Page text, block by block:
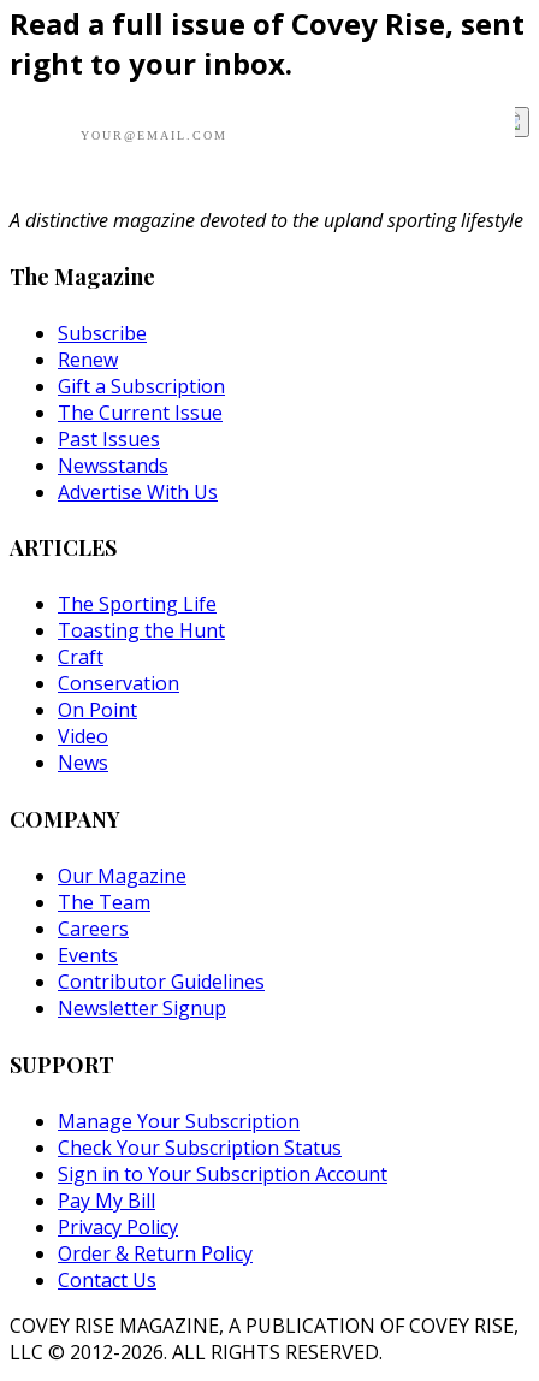
Read a full issue of Covey Rise, sent
right to your inbox.
A distinctive magazine devoted to the upland sporting lifestyle
The Magazine
Subscribe
Renew
Gift a Subscription
The Current Issue
Past Issues
Newsstands
Advertise With Us
ARTICLES
The Sporting Life
Toasting the Hunt
Craft
Conservation
On Point
Video
News
COMPANY
Our Magazine
The Team
Careers
Events
Contributor Guidelines
Newsletter Signup
SUPPORT
Manage Your Subscription
Check Your Subscription Status
Sign in to Your Subscription Account
Pay My Bill
Privacy Policy
Order & Return Policy
Contact Us
COVEY RISE MAGAZINE, A PUBLICATION OF COVEY RISE,
LLC © 2012-2026. ALL RIGHTS RESERVED.